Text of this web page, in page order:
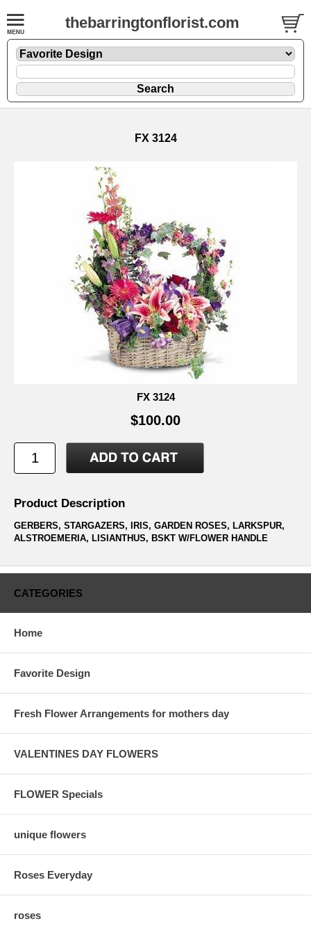
thebarringtonflorist.com
FX 3124
FX 3124
$100.00
Product Description
GERBERS, STARGAZERS, IRIS, GARDEN ROSES, LARKSPUR,
ALSTROEMERIA, LISIANTHUS, BSKT W/FLOWER HANDLE
CATEGORIES
Home
Favorite Design
Fresh Flower Arrangements for mothers day
VALENTINES DAY FLOWERS
FLOWER Specials
unique flowers
Roses Everyday
roses